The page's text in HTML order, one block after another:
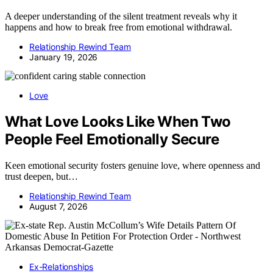
A deeper understanding of the silent treatment reveals why it
happens and how to break free from emotional withdrawal.
Relationship Rewind Team
January 19, 2026
Love
What Love Looks Like When Two
People Feel Emotionally Secure
Keen emotional security fosters genuine love, where openness and
trust deepen, but…
Relationship Rewind Team
August 7, 2026
Ex-Relationships